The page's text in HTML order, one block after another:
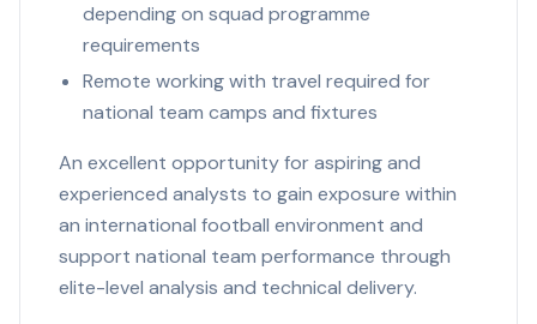
depending on squad programme
requirements
Remote working with travel required for
national team camps and fixtures
An excellent opportunity for aspiring and
experienced analysts to gain exposure within
an international football environment and
support national team performance through
elite-level analysis and technical delivery.